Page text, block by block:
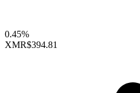
0.45%
XMR$394.81